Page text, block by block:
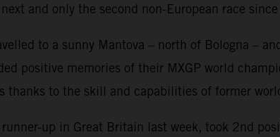
and only the second non-European race
to a sunny Mantova – north of Bologna –
positive memories of their MXGP world
thanks to the skill and capabilities of former
up in Great Britain last week, took 2nd